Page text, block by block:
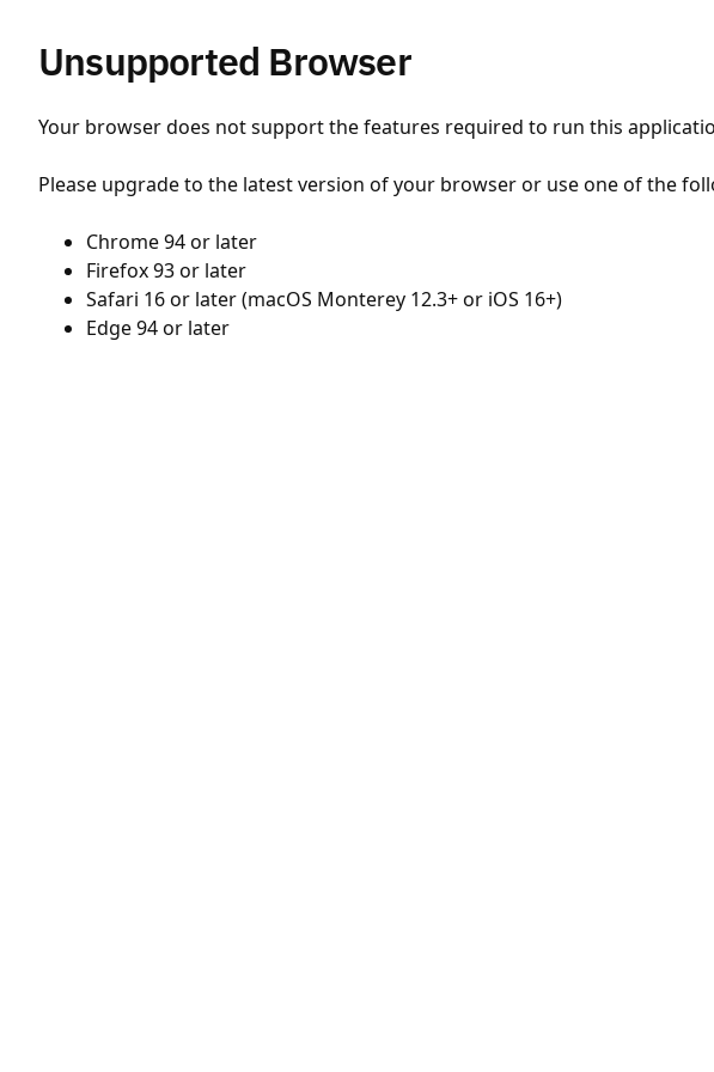
Unsupported Browser
Your browser does not support the features required to run this
Please upgrade to the latest version of your browser or use one of the
Chrome 94 or later
Firefox 93 or later
Safari 16 or later (macOS Monterey 12.3+ or iOS 16+)
Edge 94 or later